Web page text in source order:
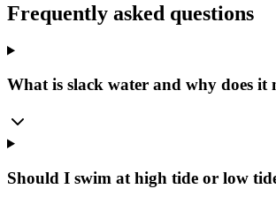
Frequently asked questions
What is slack water and why does it
Should I swim at high tide or low